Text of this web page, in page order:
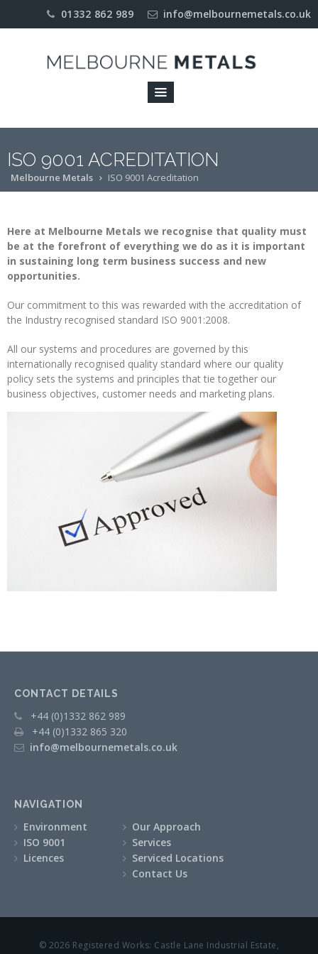
01332 862 989 info@melbournemetals.co.uk
ISO 9001 ACREDITATION
Melbourne Metals ISO 9001 Acreditation
Here at Melbourne Metals we recognise that quality must
be at the forefront of everything we do as it is important
in sustaining long term business success and new
opportunities.
Our commitment to this was rewarded with the accreditation of
the Industry recognised standard ISO 9001:2008.
All our systems and procedures are governed by this
internationally recognised quality standard where our quality
policy sets the systems and principles that tie together our
business objectives, customer needs and marketing plans.
CONTACT DETAILS
+44 (0)1332 862 989
+44 (0)1332 865 320
info@melbournemetals.co.uk
NAVIGATION
Environment
ISO 9001
Licences
Our Approach
Services
Serviced Locations
Contact Us
© 2026 Registered Works: Castle Lane Industrial Estate,
ENVIRONMENT
ISO 9001
ACREDITATION
APPROACH
Industries
Operations
Metal
Recycling